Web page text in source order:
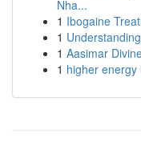
Nha...
1 Ibogaine
1
1 Aasimar
1 higher energy